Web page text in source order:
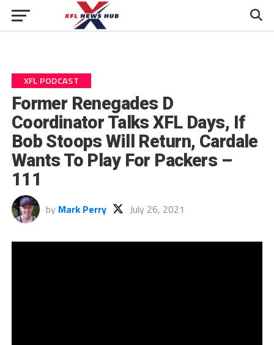
XFL PODCAST
Former Renegades D
Coordinator Talks XFL Days, If
Bob Stoops Will Return, Cardale
Wants To Play For Packers –
111
by Mark Perry July 26, 2021